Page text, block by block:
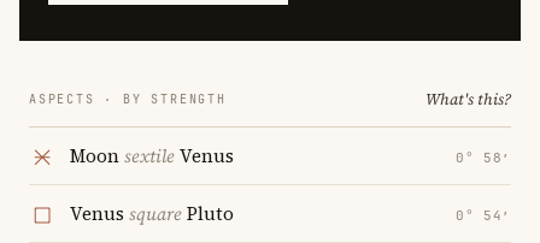
ASPECTS · BY STRENGTH What's this?
MoonsextileVenus 0° 58′
Venus squarePluto 0° 54′